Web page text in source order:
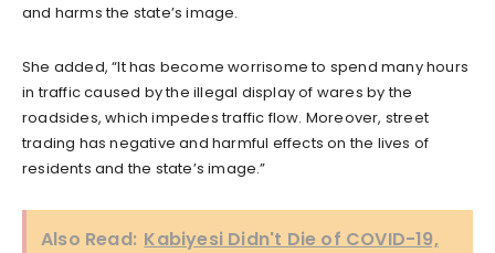
and harms the state’s image.
She added, “It has become worrisome to spend many hours
in traffic caused by the illegal display of wares by the
roadsides, which impedes traffic flow. Moreover, street
trading has negative and harmful effects on the lives of
residents and the state’s image.”
Also Read: Kabiyesi Didn't Die of COVID-19,